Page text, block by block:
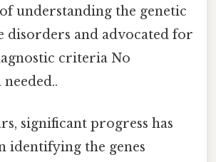
understanding the genetic
disorders and advocated for
criteria No
significant progress has
identifying the genes